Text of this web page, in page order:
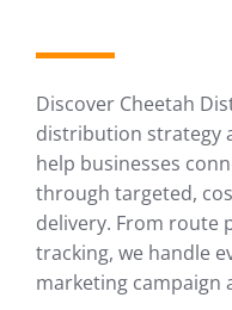
Discover Cheetah
distribution strategy
help businesses
through targeted,
delivery. From route
tracking, we handle
marketing campaign